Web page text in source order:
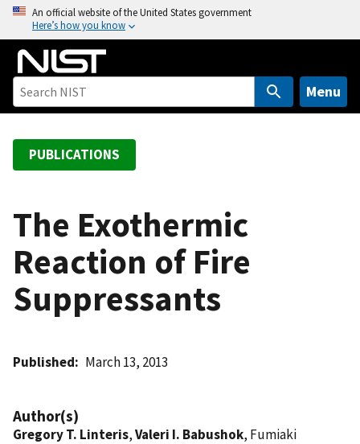
o
An official website of the United States government
Here’s how you know
Menu
PUBLICATIONS
The Exothermic
Reaction of Fire
Suppressants
Published March 13, 2013
Author(s)
Gregory T. Linteris,Valeri I. Babushok, Fumiaki